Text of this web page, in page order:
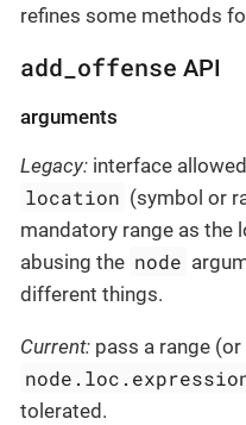
refines some methods
add_offense API
arguments
Legacy: interface
location (symbol or
mandatory range as the
abusing the node
different things.
Current: pass a range
tolerated.